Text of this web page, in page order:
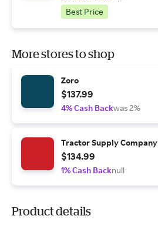
Best Price
More stores to shop
Zoro
$137.99
4% Cash Backwas 2%
Tractor Supply Company
$134.99
1% Cash Backnull
Product details